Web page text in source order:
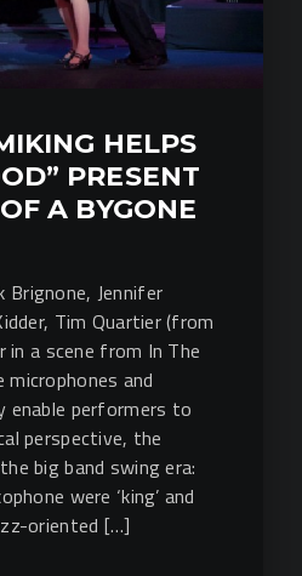
HELPS
PRESENT
A BYGONE
Brignone, Jennifer
Tim Quartier (from
a scene from In The
microphones and
enable performers to
perspective, the
big band swing era:
were ‘king’ and
oriented […]